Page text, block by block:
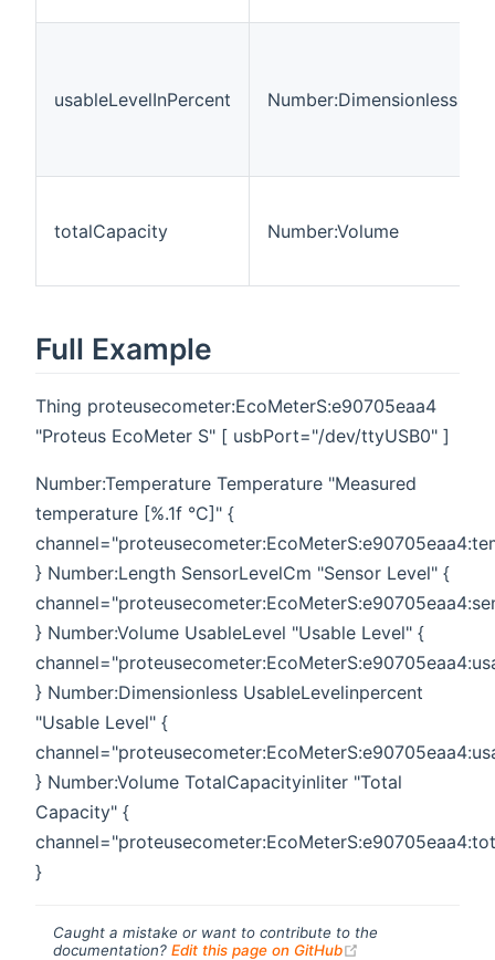
usableLevelInPercent Number:Dimensionless
totalCapacity Number:Volume
Full Example
Thing proteusecometer:EcoMeterS:e90705eaa4
"Proteus EcoMeter S" [ usbPort="/dev/ttyUSB0" ]
Number:Temperature Temperature "Measured
temperature [%.1f °C]" {
} Number:Length SensorLevelCm "Sensor Level" {
} Number:Volume UsableLevel "Usable Level" {
} Number:Dimensionless UsableLevelinpercent
"Usable Level" {
} Number:Volume TotalCapacityinliter "Total
Capacity" {
}
Caught a mistake or want to contribute to the
documentation? Edit this page on GitHub